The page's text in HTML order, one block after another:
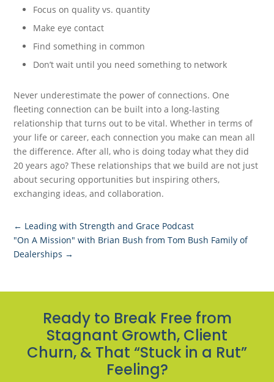
Focus on quality vs. quantity
Make eye contact
Find something in common
Don’t wait until you need something to network
Never underestimate the power of connections. One
fleeting connection can be built into a long-lasting
relationship that turns out to be vital. Whether in terms of
your life or career, each connection you make can mean all
the difference. After all, who is doing today what they did
20 years ago? These relationships that we build are not just
about securing opportunities but inspiring others,
exchanging ideas, and collaboration.
← Leading with Strength and Grace Podcast
"On A Mission" with Brian Bush from Tom Bush Family of
Dealerships →
Ready to Break Free from
Stagnant Growth, Client
Churn, & That “Stuck in a Rut”
Feeling?